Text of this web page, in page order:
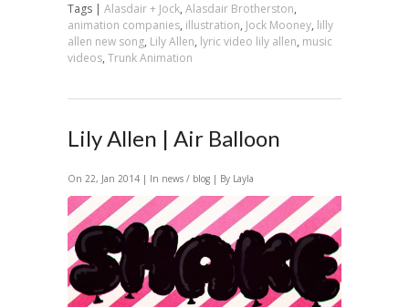
Tags | Alasdair + Jock, Alasdair Brotherston,
animation companies, illustration, Jock Mooney, lilly
allen new song, Lily Allen, lyric video lily allen, music
videos, Trunk Animation
Lily Allen | Air Balloon
On 22, Jan 2014 | In news / blog | By Layla